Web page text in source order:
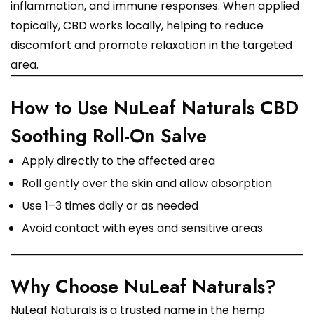
inflammation, and immune responses. When applied
topically, CBD works locally, helping to reduce
discomfort and promote relaxation in the targeted
area.
How to Use NuLeaf Naturals CBD
Soothing Roll-On Salve
Apply directly to the affected area
Roll gently over the skin and allow absorption
Use 1–3 times daily or as needed
Avoid contact with eyes and sensitive areas
Why Choose NuLeaf Naturals?
NuLeaf Naturals is a trusted name in the hemp